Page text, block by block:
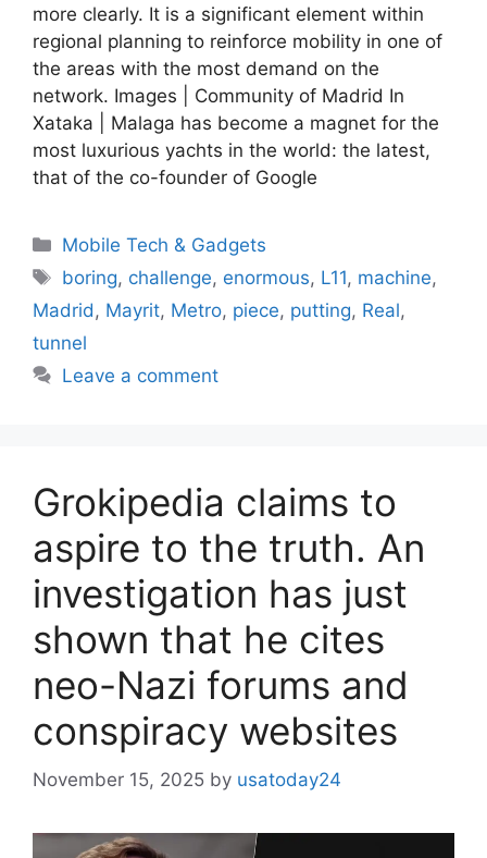
more clearly. It is a significant element within
regional planning to reinforce mobility in one of
the areas with the most demand on the
network. Images | Community of Madrid In
Xataka | Malaga has become a magnet for the
most luxurious yachts in the world: the latest,
that of the co-founder of Google
Categories
Mobile Tech & Gadgets
Tags
boring, challenge, enormous, L11, machine,
Madrid, Mayrit, Metro, piece, putting, Real,
tunnel
Leave a comment
Grokipedia claims to
aspire to the truth. An
investigation has just
shown that he cites
neo-Nazi forums and
conspiracy websites
November 15, 2025 by usatoday24